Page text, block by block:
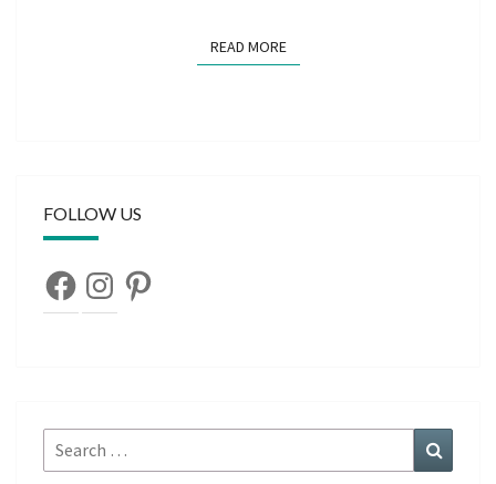
READ MOREREAD MORE
FOLLOW US
FacebookInstagramPinterest
Search
for: